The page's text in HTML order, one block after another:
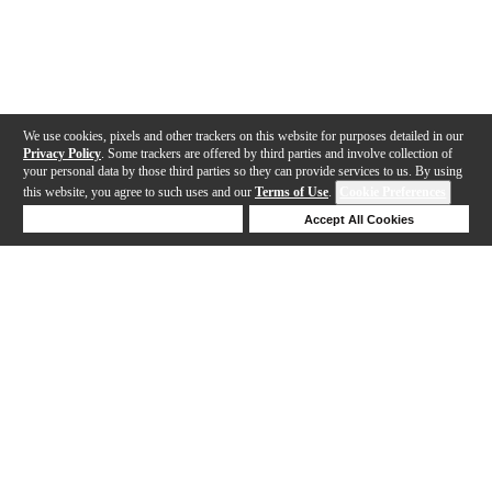
We use cookies, pixels and other trackers on this website for purposes detailed in our
Privacy Policy . Some trackers are offered by third parties and involve collection of
your personal data by those third parties so they can provide services to us. By using
this website, you agree to such uses and our Terms of Use.
Accept All Cookies